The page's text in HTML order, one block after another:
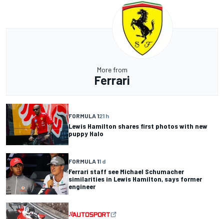
More from
Ferrari
FORMULA 121 h
Lewis Hamilton shares first photos with new
puppy Halo
FORMULA 11 d
Ferrari staff see Michael Schumacher
similarities in Lewis Hamilton, says former
engineer